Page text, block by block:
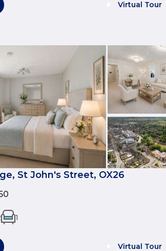
Virtual Tour
St John's Street, OX26
1
Virtual Tour